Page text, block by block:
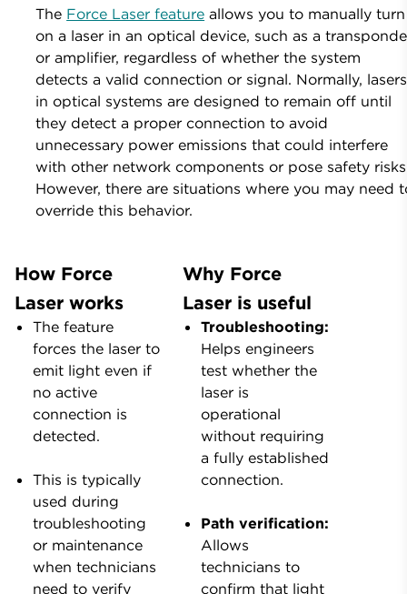
The Force Laser feature allows you to manually turn
on a laser in an optical device, such as a
or amplifier, regardless of whether the system
detects a valid connection or signal. Normally, lasers
in optical systems are designed to remain off until
they detect a proper connection to avoid
unnecessary power emissions that could interfere
with other network components or pose safety
However, there are situations where you may need
override this behavior.
How Force
Laser works
The feature
forces the laser to
emit light even if
no active
connection is
detected.
This is typically
used during
troubleshooting
or maintenance
when technicians
need to verify
Why Force
Laser is useful
Troubleshooting:
Helps engineers
test whether the
laser is
operational
without requiring
a fully established
connection.
Path verification:
Allows
technicians to
confirm that light